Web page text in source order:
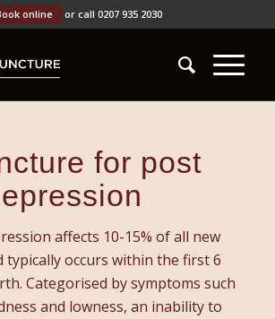
online or call 0207 935 2030
for post
affects 10-15% of all new
typically occurs within the first 6
Categorised by symptoms such
and lowness, an inability to